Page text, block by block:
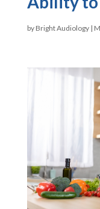
by Bright Audiology|